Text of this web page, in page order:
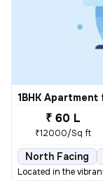
1BHK
₹ 60 L
₹12000/Sq ft
North Facing
Located in the